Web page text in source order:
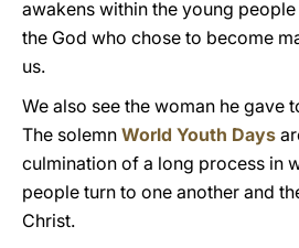
awakens within the young
the God who chose to become
us.
We also see the woman he gave
The solemn World Youth Days
culmination of a long process in
people turn to one another and
Christ.